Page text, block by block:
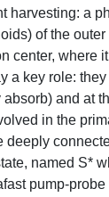
harvesting: a
of the
center, where
a key role:
and at
in the
named S*
pump-